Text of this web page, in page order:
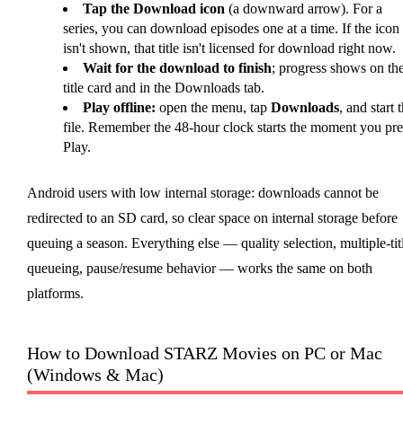
Tap the Download icon (a downward arrow). For a
series, you can download episodes one at a time. If the icon
isn't shown, that title isn't licensed for download right now.
Wait for the download to finish; progress shows on
title card and in the Downloads tab.
Play offline: open the menu, tap Downloads, and start
file. Remember the 48-hour clock starts the moment you
Play.
Android users with low internal storage: downloads cannot be
redirected to an SD card, so clear space on internal storage before
queuing a season. Everything else — quality selection, multiple-
queueing, pause/resume behavior — works the same on both
platforms.
How to Download STARZ Movies on PC or Mac
(Windows & Mac)